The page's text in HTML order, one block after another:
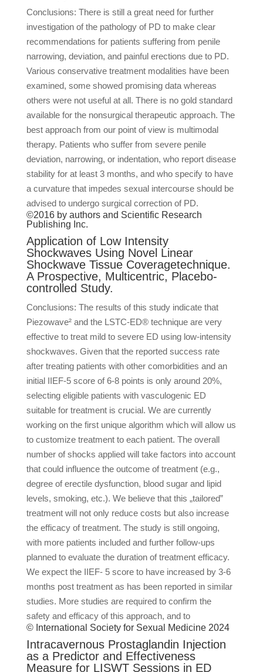
Conclusions: There is still a great need for further
investigation of the pathology of PD to make clear
recommendations for patients suffering from penile
narrowing, deviation, and painful erections due to PD.
Various conservative treatment modalities have been
examined, some showed promising data whereas
others were not useful at all. There is no gold standard
available for the nonsurgical therapeutic approach. The
best approach from our point of view is multimodal
therapy. Patients who suffer from severe penile
deviation, narrowing, or indentation, who report disease
stability for at least 3 months, and who specify to have
a curvature that impedes sexual intercourse should be
advised to undergo surgical correction of PD.
©2016 by authors and Scientific Research
Publishing Inc.
Application of Low Intensity
Shockwaves Using Novel Linear
Shockwave Tissue Coveragetechnique.
A Prospective, Multicentric, Placebo-
controlled Study.
Conclusions: The results of this study indicate that
Piezowave² and the LSTC-ED® technique are very
effective to treat mild to severe ED using low-intensity
shockwaves. Given that the reported success rate
after treating patients with other comorbidities and an
initial IIEF-5 score of 6-8 points is only around 20%,
selecting eligible patients with vasculogenic ED
suitable for treatment is crucial. We are currently
working on the first unique algorithm which will allow us
to customize treatment to each patient. The overall
number of shocks applied will take factors into account
that could influence the outcome of treatment (e.g.,
degree of erectile dysfunction, blood sugar and lipid
levels, smoking, etc.). We believe that this „tailored”
treatment will not only reduce costs but also increase
the efficacy of treatment. The study is still ongoing,
with more patients included and further follow-ups
planned to evaluate the duration of treatment efficacy.
We expect the IIEF- 5 score to have increased by 3-6
months post treatment as has been reported in similar
studies. More studies are required to confirm the
safety and efficacy of this approach, and to
© International Society for Sexual Medicine 2024
Intracavernous Prostaglandin Injection
as a Predictor and Effectiveness
Measure for LISWT Sessions in ED